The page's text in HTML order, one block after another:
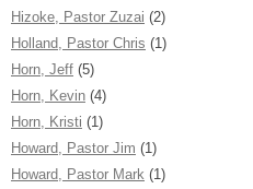
Hizoke, Pastor Zuzai (2)
Holland, Pastor Chris (1)
Horn, Jeff (5)
Horn, Kevin (4)
Horn, Kristi (1)
Howard, Pastor Jim (1)
Howard, Pastor Mark (1)